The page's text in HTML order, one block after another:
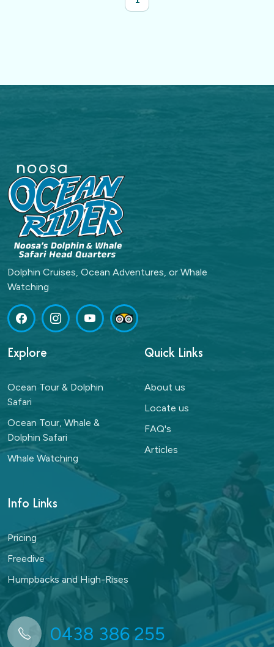
Dolphin Cruises, Ocean Adventures, or Whale
Watching
Explore
Ocean Tour & Dolphin
Safari
Ocean Tour, Whale &
Dolphin Safari
Whale Watching
Quick Links
About us
Locate us
FAQ's
Articles
Info Links
Pricing
Freedive
Humpbacks and High-Rises
0438 386 255